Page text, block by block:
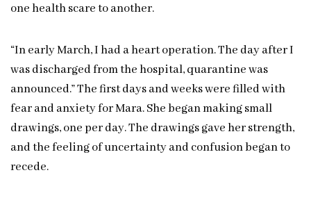
one health scare to another.
“In early March, I had a heart operation. The day after I
was discharged from the hospital, quarantine was
announced.” The first days and weeks were filled with
fear and anxiety for Mara. She began making small
drawings, one per day. The drawings gave her strength,
and the feeling of uncertainty and confusion began to
recede.